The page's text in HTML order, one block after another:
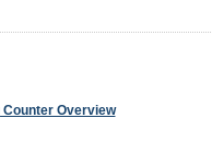
Counter Overview